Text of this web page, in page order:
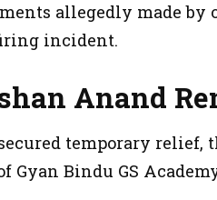
allegedly made
incident.
Anand
temporary relief,
Gyan Bindu GS